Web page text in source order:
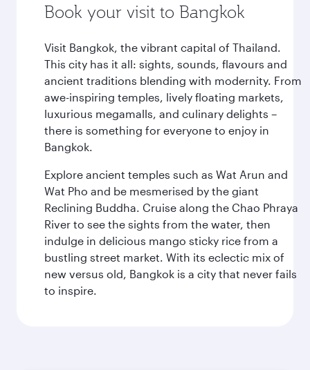
Book your visit to Bangkok
Visit Bangkok, the vibrant capital of Thailand.
This city has it all: sights, sounds, flavours and
ancient traditions blending with modernity. From
awe-inspiring temples, lively floating markets,
luxurious megamalls, and culinary delights –
there is something for everyone to enjoy in
Bangkok.
Explore ancient temples such as Wat Arun and
Wat Pho and be mesmerised by the giant
Reclining Buddha. Cruise along the Chao Phraya
River to see the sights from the water, then
indulge in delicious mango sticky rice from a
bustling street market. With its eclectic mix of
new versus old, Bangkok is a city that never fails
to inspire.